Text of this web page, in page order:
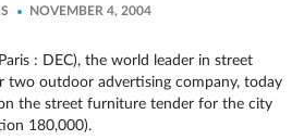
NOVEMBER 4, 2004
: DEC), the world leader in street
two outdoor advertising company, today
the street furniture tender for the city
180,000).